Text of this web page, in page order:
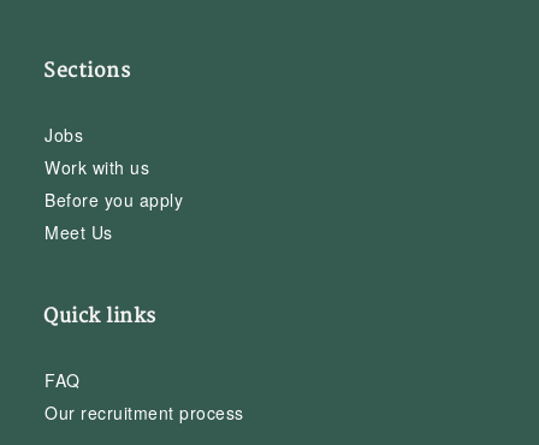
Sections
Jobs
Work with us
Before you apply
Meet Us
Quick links
FAQ
Our recruitment process